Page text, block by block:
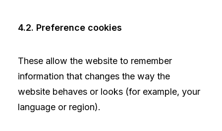
4.2. Preference cookies
These allow the website to remember
information that changes the way the
website behaves or looks (for example, your
language or region).